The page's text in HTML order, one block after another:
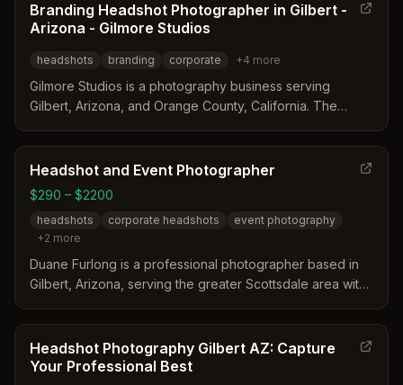
photography.
Branding Headshot Photographer in Gilbert -
Arizona - Gilmore Studios
headshots branding corporate +4 more
Gilmore Studios is a photography business serving
Gilbert, Arizona, and Orange County, California. The
approach that includes guided posing and a focus on
aligning portraits with a client's specific brand identity.
With over 20 years of experience, the team provides
both classic and lifestyle branding portraits designed to
build trust and credibility.
Headshot and Event Photographer
$290 – $2200
headshots corporate headshots
event photography
+2 more
Duane Furlong is a professional photographer based in
Gilbert, Arizona, serving the greater Scottsdale area with
by offering personalized sessions that include access to
talented makeup artists and stylists alongside
professional retouching. Clients benefit from a
Headshot Photography Gilbert AZ: Capture
Your Professional Best